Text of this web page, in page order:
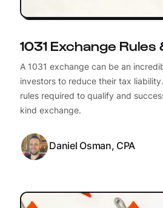
1031 Exchange
A 1031 exchange can be an
investors to reduce their tax
rules required to qualify and
kind exchange.
Daniel Osman, CPA